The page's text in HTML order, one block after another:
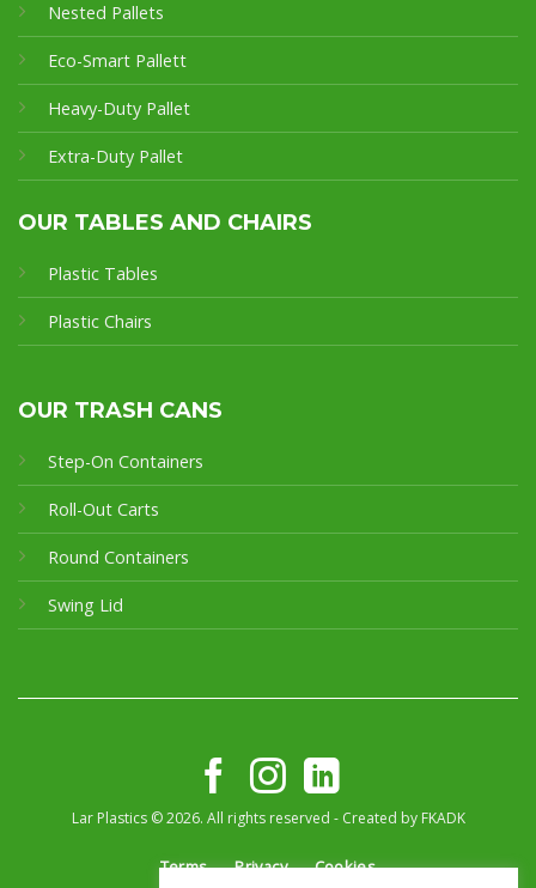
Nested Pallets
Eco-Smart Pallett
Heavy-Duty Pallet
Extra-Duty Pallet
OUR TABLES AND CHAIRS
Plastic Tables
Plastic Chairs
OUR TRASH CANS
Step-On Containers
Roll-Out Carts
Round Containers
Swing Lid
Lar Plastics © 2026. All rights reserved - Created by FKADK
Terms Privacy Cookies